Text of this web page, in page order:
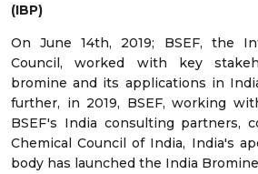
(IBP)
On June 14th, 2019; BSEF, the
Council, worked with key
bromine and its applications in
further, in 2019, BSEF, working
BSEF's India consulting partners,
Chemical Council of India, India's
body has launched the India